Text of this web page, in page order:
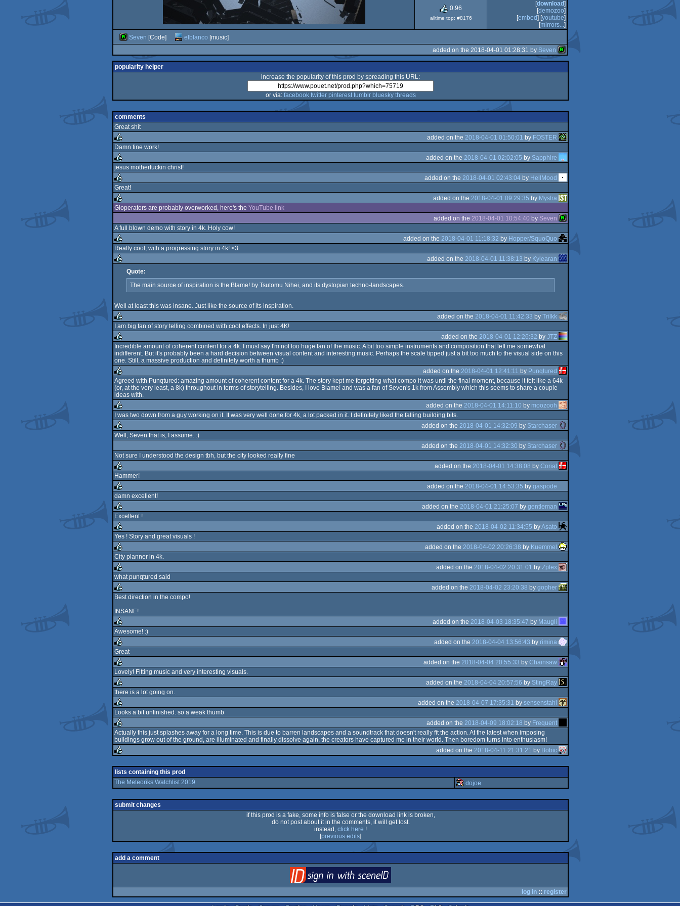
0.96
alltime top: #8176
[download]
[demozoo]
[embed] [youtube]
[mirrors...]
Seven [Code] elblanco [music]
added on the 2018-04-01 01:28:31 by Seven
popularity helper
increase the popularity of this prod by spreading this URL:
or via: facebook twitter pinterest tumblr bluesky threads
comments
Great shit
rulez
added on the 2018-04-01 01:50:01 by FOSTER
Damn fine work!
rulez
added on the 2018-04-01 02:02:05 by Sapphire
jesus motherfuckin christ!
rulez
added on the 2018-04-01 02:43:04 by HellMood
Great!
added on the 2018-04-01 09:29:35 by Mystra
Gloperators are probably overworked, here's the YouTube link
added on the 2018-04-01 10:54:40 by Seven
A full blown demo with story in 4k. Holy cow!
rulez
added on the 2018-04-01 11:18:32 by Hopper/SquoQuo
Really cool, with a progressing story in 4k! <3
rulez
added on the 2018-04-01 11:38:13 by Kylearan
Quote:
The main source of inspiration is the Blame! by Tsutomu Nihei, and its dystopian techno-landscapes.
Well at least this was insane. Just like the source of its inspiration.
rulez
added on the 2018-04-01 11:42:33 by Trilkk
I am big fan of story telling combined with cool effects. In just 4K!
rulez
added on the 2018-04-01 12:26:32 by JTZ
Incredible amount of coherent content for a 4k. I must say I'm not too huge fan of the music. A bit too simple instruments and composition that left me somewhat
indifferent. But it's probably been a hard decision between visual content and interesting music. Perhaps the scale tipped just a bit too much to the visual side on this
one. Still, a massive production and definitely worth a thumb :)
rulez
added on the 2018-04-01 12:41:11 by Punqtured
Agreed with Punqtured: amazing amount of coherent content for a 4k. The story kept me forgetting what compo it was until the final moment, because it felt like a 64k
(or, at the very least, a 8k) throughout in terms of storytelling. Besides, I love Blame! and was a fan of Seven's 1k from Assembly which this seems to share a couple
ideas with.
rulez
added on the 2018-04-01 14:11:10 by moozooh
I was two down from a guy working on it. It was very well done for 4k, a lot packed in it. I definitely liked the falling building bits.
added on the 2018-04-01 14:32:09 by Starchaser
Well, Seven that is, I assume. :)
added on the 2018-04-01 14:32:30 by Starchaser
Not sure I understood the design tbh, but the city looked really fine
rulez
added on the 2018-04-01 14:38:08 by Corial
Hammer!
rulez
added on the 2018-04-01 14:53:35 by gaspode
damn excellent!
rulez
added on the 2018-04-01 21:25:07 by gentleman
Excellent !
rulez
added on the 2018-04-02 11:34:55 byAsato
Yes ! Story and great visuals !
rulez
added on the 2018-04-02 20:26:38 by Kuemmel
City planner in 4k.
rulez
added on the 2018-04-02 20:31:01 by Zplex
what punqtured said
rulez
added on the 2018-04-02 23:20:38 by gopher
Best direction in the compo!
INSANE!
rulez
added on the 2018-04-03 18:35:47 by Maugli
Awesome! :)
rulez
added on the 2018-04-04 13:56:43 by rimina
Great
rulez
added on the 2018-04-04 20:55:33 by Chainsaw
Lovely! Fitting music and very interesting visuals.
rulez
added on the 2018-04-04 20:57:56 by StingRay
there is a lot going on.
rulez
added on the 2018-04-07 17:35:31 by sensenstahl
Looks a bit unfinished. so a weak thumb
rulez
added on the 2018-04-09 18:02:18 by Frequent
Actually this just splashes away for a long time. This is due to barren landscapes and a soundtrack that doesn't really fit the action. At the latest when imposing
buildings grow out of the ground, are illuminated and finally dissolve again, the creators have captured me in their world. Then boredom turns into enthusiasm!
rulez
added on the 2018-04-11 21:31:21 by Bobic
lists containing this prod
The Meteoriks Watchlist 2019
dojoe
submit changes
if this prod is a fake, some info is false or the download link is broken,
do not post about it in the comments, it will get lost.
instead, click here !
[previous edits]
add a comment
log in :: register